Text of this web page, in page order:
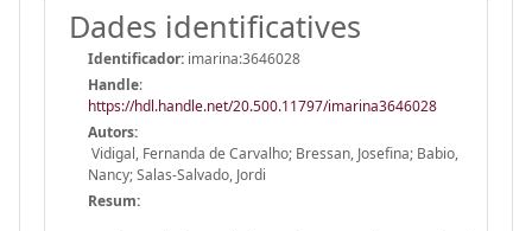
Dades identificatives
Identificador: imarina:3646028
Handle:
https://hdl.handle.net/20.500.11797/imarina3646028
Autors:
Vidigal, Fernanda de Carvalho; Bressan, Josefina; Babio,
Nancy; Salas-Salvado, Jordi
Resum: